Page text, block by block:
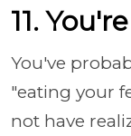
11.
You've
"eating your
not have